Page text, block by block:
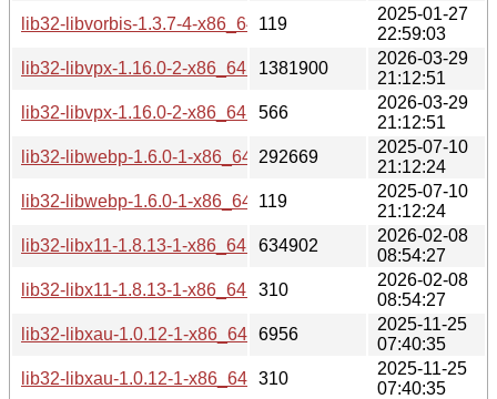
lib32-libvorbis-1.3.7-4-x86_64.pkg.tar.zst.sig
119
2025-01-27
22:59:03
lib32-libvpx-1.16.0-2-x86_64.pkg.tar.zst
1381900
2026-03-29
21:12:51
lib32-libvpx-1.16.0-2-x86_64.pkg.tar.zst.sig
566
2026-03-29
21:12:51
lib32-libwebp-1.6.0-1-x86_64.pkg.tar.zst
292669
2025-07-10
21:12:24
lib32-libwebp-1.6.0-1-x86_64.pkg.tar.zst.sig
119
2025-07-10
21:12:24
lib32-libx11-1.8.13-1-x86_64.pkg.tar.zst
634902
2026-02-08
08:54:27
lib32-libx11-1.8.13-1-x86_64.pkg.tar.zst.sig
310
2026-02-08
08:54:27
lib32-libxau-1.0.12-1-x86_64.pkg.tar.zst
6956
2025-11-25
07:40:35
lib32-libxau-1.0.12-1-x86_64.pkg.tar.zst.sig
310
2025-11-25
07:40:35